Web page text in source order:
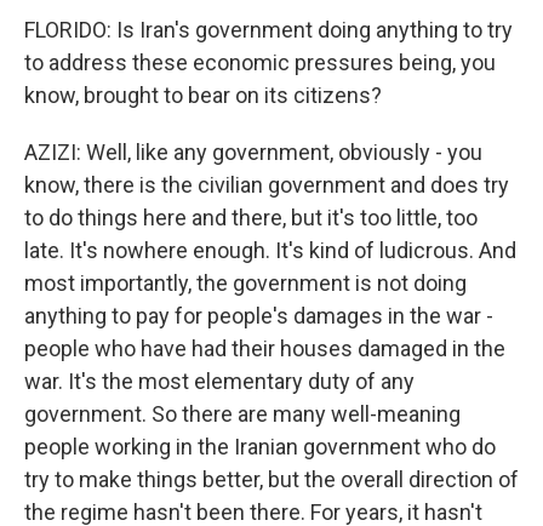
FLORIDO: Is Iran's government doing anything to try
to address these economic pressures being, you
know, brought to bear on its citizens?
AZIZI: Well, like any government, obviously - you
know, there is the civilian government and does try
to do things here and there, but it's too little, too
late. It's nowhere enough. It's kind of ludicrous. And
most importantly, the government is not doing
anything to pay for people's damages in the war -
people who have had their houses damaged in the
war. It's the most elementary duty of any
government. So there are many well-meaning
people working in the Iranian government who do
try to make things better, but the overall direction of
the regime hasn't been there. For years, it hasn't